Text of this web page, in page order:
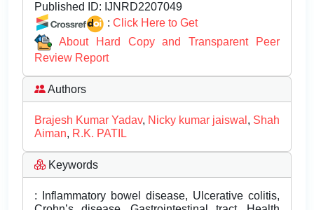
Published ID: IJNRD2207049
: Click Here to Get
About Hard Copy and Transparent Peer
Review Report
Authors
Brajesh Kumar Yadav, Nicky kumar jaiswal , Shah
Aiman, R.K. PATIL
Keywords
: Inflammatory bowel disease, Ulcerative colitis,